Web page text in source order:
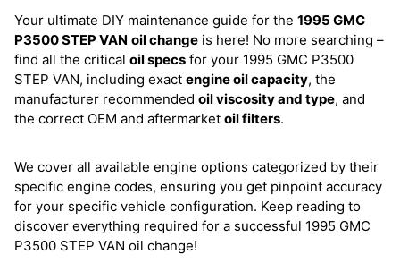
Your ultimate DIY maintenance guide for the 1995 GMC
P3500 STEP VAN oil change is here! No more searching –
find all the critical oil specs for your 1995 GMC P3500
STEP VAN, including exact engine oil capacity, the
manufacturer recommended oil viscosity and type, and
the correct OEM and aftermarket oil filters.
We cover all available engine options categorized by their
specific engine codes, ensuring you get pinpoint accuracy
for your specific vehicle configuration. Keep reading to
discover everything required for a successful 1995 GMC
P3500 STEP VAN oil change!